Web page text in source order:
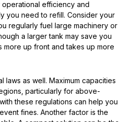
efficiency and
you need to refill. Consider your
regularly fuel large machinery or
a larger tank may save you
more up front and takes up more
laws as well. Maximum capacities
particularly for above-
these regulations can help you
fines. Another factor is the